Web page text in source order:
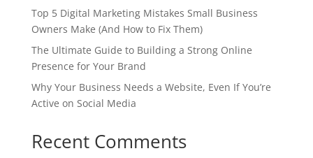
Top 5 Digital Marketing Mistakes Small Business
Owners Make (And How to Fix Them)
The Ultimate Guide to Building a Strong Online
Presence for Your Brand
Why Your Business Needs a Website, Even If You’re
Active on Social Media
Recent Comments